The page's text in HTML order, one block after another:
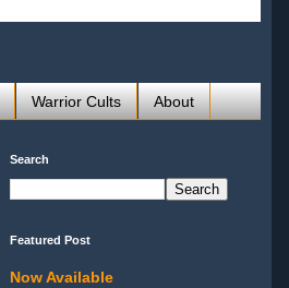
Warrior Cults About
Search
Featured Post
Now Available